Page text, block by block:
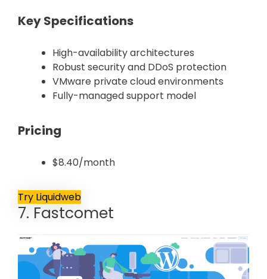
Key Specifications
High-availability architectures
Robust security and DDoS protection
VMware private cloud environments
Fully-managed support model
Pricing
$8.40/month
Try Liquidweb
7. Fastcomet